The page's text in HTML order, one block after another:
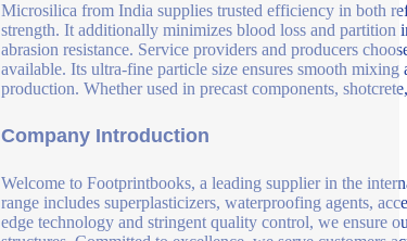
Microsilica from India supplies trusted efficiency in both
strength. It additionally minimizes blood loss and partition
abrasion resistance. Service providers and producers
available. Its ultra-fine particle size ensures smooth
production. Whether used in precast components,
Company Introduction
Welcome to Footprintbooks, a leading supplier in the
range includes superplasticizers, waterproofing agents,
edge technology and stringent quality control, we ensure